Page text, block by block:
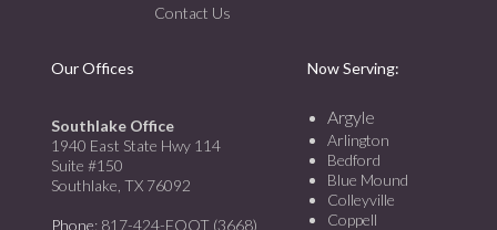
Contact Us
Our Offices
Southlake Office
1940 East State Hwy 114
Suite #150
Southlake, TX 76092
Phone: 817-424-FOOT (3668)
Now Serving:
Argyle
Arlington
Bedford
Blue Mound
Colleyville
Coppell